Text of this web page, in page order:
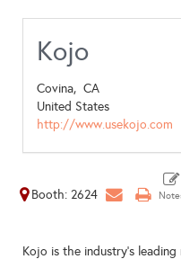
Kojo
Covina, CA
United States
http://www.usekojo.com
Booth: 2624
Kojo is the industry's